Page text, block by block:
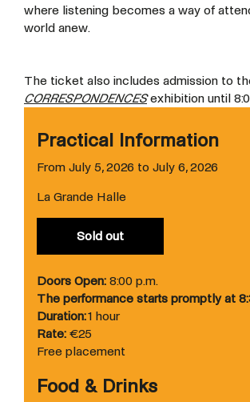
where listening becomes a way of
world anew.
The ticket also includes admission to
CORRESPONDENCESexhibition until
Practical Information
From July 5, 2026 to July 6, 2026
La Grande Halle
Sold out
Doors Open: 8:00 p.m.
The performance starts promptly at
Duration:1 hour
Rate: €25
Free placement
Food & Drinks